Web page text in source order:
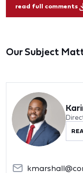
read full comments
Our Subject